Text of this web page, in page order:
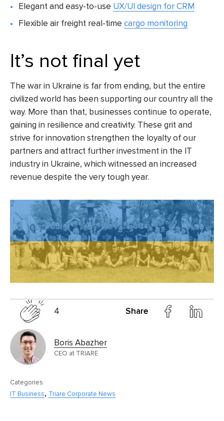
Elegant and easy-to-use UX/UI design for CRM
Flexible air freight real-timecargo monitoring
It’s not final yet
The war in Ukraine is far from ending, but the entire
civilized world has been supporting our country all the
way. More than that, businesses continue to operate,
gaining in resilience and creativity. These grit and
strive for innovation strengthen the loyalty of our
partners and attract further investment in the IT
industry in Ukraine, which witnessed an increased
revenue despite the very tough year.
4 Share
Boris Abazher
CEO at TRIARE
Categories:
IT Business, Triare Corporate News